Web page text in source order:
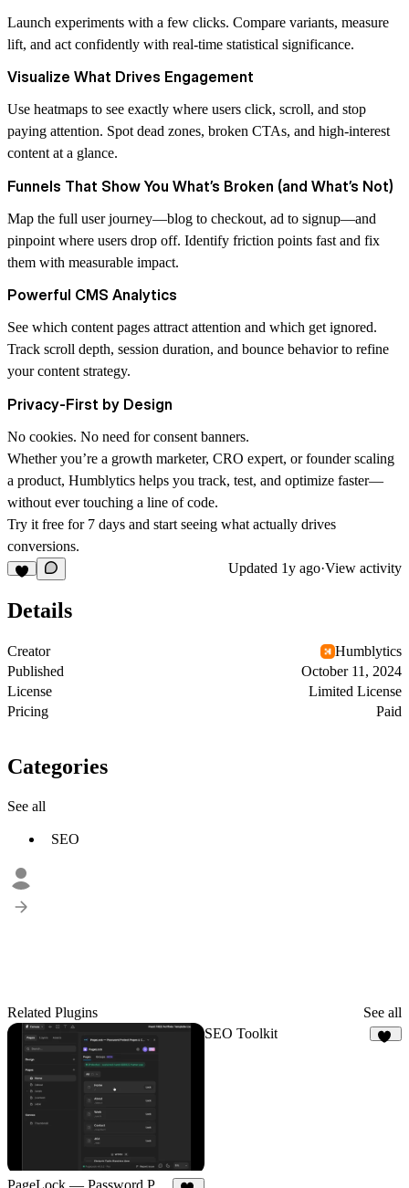
Launch experiments with a few clicks. Compare variants, measure
lift, and act confidently with real-time statistical significance.
Visualize What Drives Engagement
Use heatmaps to see exactly where users click, scroll, and stop
paying attention. Spot dead zones, broken CTAs, and high-interest
content at a glance.
Funnels That Show You What’s Broken (and What’s Not)
Map the full user journey—blog to checkout, ad to signup—and
pinpoint where users drop off. Identify friction points fast and fix
them with measurable impact.
Powerful CMS Analytics
See which content pages attract attention and which get ignored.
Track scroll depth, session duration, and bounce behavior to refine
your content strategy.
Privacy-First by Design
No cookies. No need for consent banners.
Whether you’re a growth marketer, CRO expert, or founder scaling
a product, Humblytics helps you track, test, and optimize faster—
without ever touching a line of code.
Try it free for 7 days and start seeing what actually drives
conversions.
Updated 1y ago·View activity
Details
Creator
Humblytics
Published
October 11, 2024
License
Limited License
Pricing
Paid
Categories
See all
SEO
Related Plugins See all
SEO Toolkit